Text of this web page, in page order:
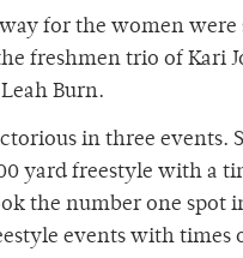
for the women were
freshmen trio of Kari
Burn.
in three events.
yard freestyle with a
the number one spot
events with times